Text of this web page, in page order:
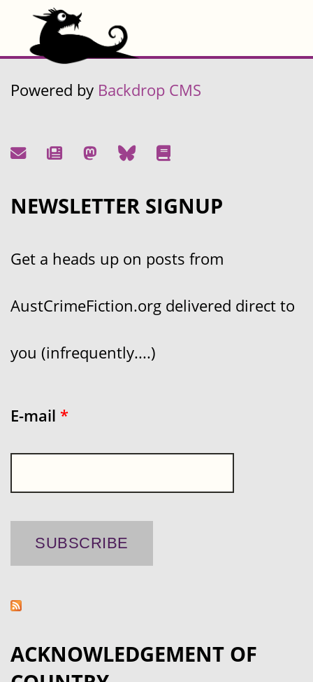
Powered by Backdrop CMS
NEWSLETTER SIGNUP
Get a heads up on posts from
AustCrimeFiction.org delivered direct to
you (infrequently....)
E-mail *
ACKNOWLEDGEMENT OF